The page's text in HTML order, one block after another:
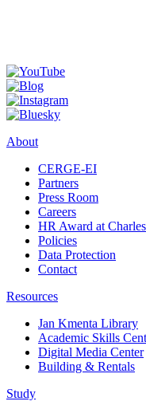
About
CERGE-EI
Partners
Press Room
Careers
HR Award at
Policies
Data Protection
Contact
Resources
Jan Kmenta Library
Academic Skills
Digital Media Center
Building & Rentals
Study